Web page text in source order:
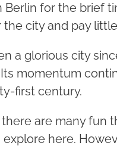
Berlin for the brief
city and pay
a glorious city
momentum
first century.
there are many fun
here.